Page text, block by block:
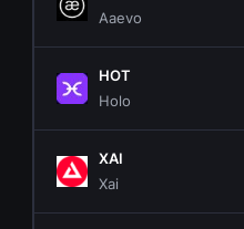
Aaevo
HOT
Holo
XAI
Xai